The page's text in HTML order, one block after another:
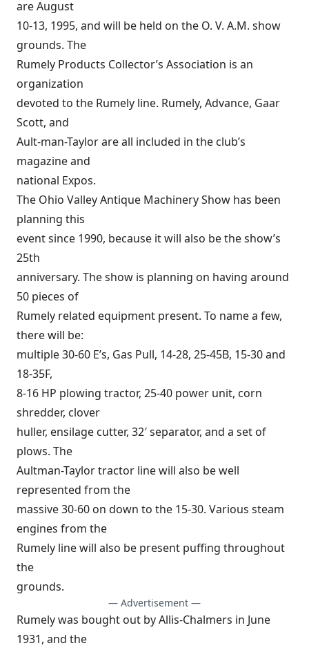
are August
10-13, 1995, and will be held on the O. V. A.M. show
grounds. The
Rumely Products Collector’s Association is an
organization
devoted to the Rumely line. Rumely, Advance, Gaar
Scott, and
Ault-man-Taylor are all included in the club’s
magazine and
national Expos.
The Ohio Valley Antique Machinery Show has been
planning this
event since 1990, because it will also be the show’s
25th
anniversary. The show is planning on having around
50 pieces of
Rumely related equipment present. To name a few,
there will be:
multiple 30-60 E’s, Gas Pull, 14-28, 25-45B, 15-30 and
18-35F,
8-16 HP plowing tractor, 25-40 power unit, corn
shredder, clover
huller, ensilage cutter, 32′ separator, and a set of
plows. The
Aultman-Taylor tractor line will also be well
represented from the
massive 30-60 on down to the 15-30. Various steam
engines from the
Rumely line will also be present puffing throughout
the
grounds.
— Advertisement —
Rumely was bought out by Allis-Chalmers in June
1931, and the